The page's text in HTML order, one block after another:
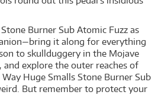
Burner Sub Atomic Fuzz as
it along for everything
to skullduggery in the Mojave
and explore the outer reaches of
Huge Smalls Stone Burner Sub
But remember to protect your